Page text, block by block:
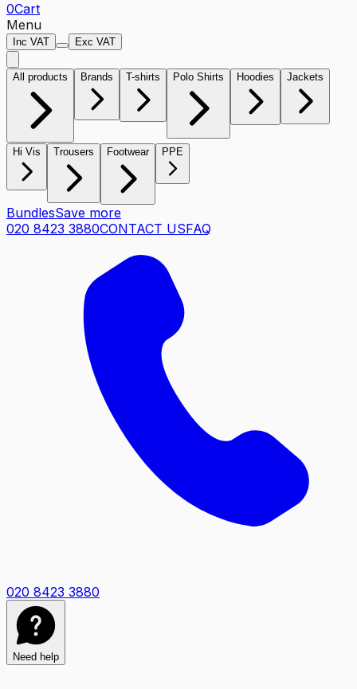
0Cart
Menu
Inc VAT Exc VAT
All products Brands T-shirts Polo Shirts Hoodies Jackets
Hi Vis Trousers Footwear PPE
BundlesSave more
020 8423 3880CONTACT USFAQ
020 8423 3880
Need help